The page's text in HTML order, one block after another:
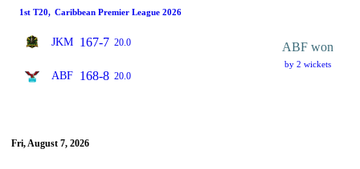
1st T20, Caribbean Premier League 2026
JKM 167-7 20.0
ABF 168-8 20.0
ABF won
by 2 wickets
Fri, August 7, 2026